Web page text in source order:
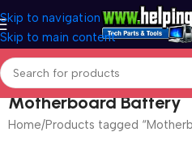
Skip to navigation
Skip to main content
Motherboard Battery
Home Products tagged